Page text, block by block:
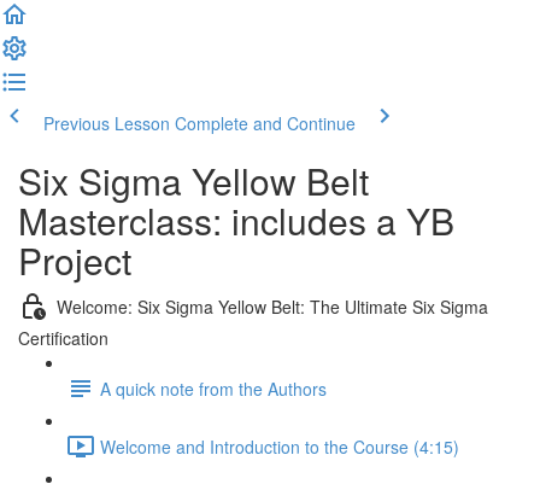
Previous Lesson Complete and Continue
Six Sigma Yellow Belt
Masterclass: includes a YB
Project
Welcome: Six Sigma Yellow Belt: The Ultimate Six Sigma
Certification
A quick note from the Authors
Welcome and Introduction to the Course (4:15)